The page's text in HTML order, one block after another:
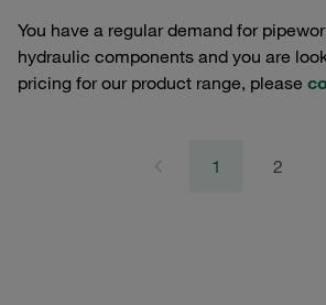
You have a regular demand for
hydraulic components and you are
pricing for our product range, please
1 2